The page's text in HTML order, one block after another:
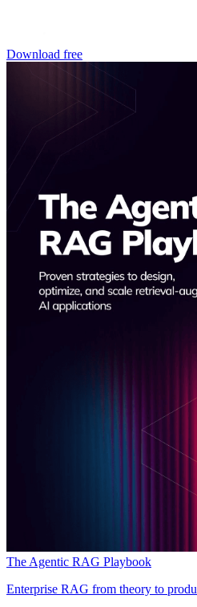
Download free
The Agentic RAG Playbook
Enterprise RAG from theory to